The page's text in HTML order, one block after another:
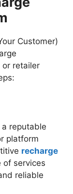
Customer)
or retailer
a reputable
platform
recharge
of services
reliable